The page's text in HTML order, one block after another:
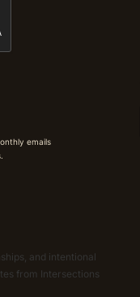
emails
and intentional
from Intersections